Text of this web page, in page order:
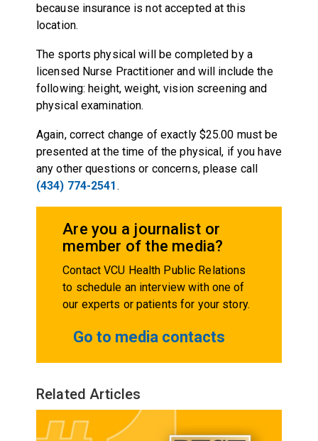
because insurance is not accepted at this
location.
The sports physical will be completed by a
licensed Nurse Practitioner and will include the
following: height, weight, vision screening and
physical examination.
Again, correct change of exactly $25.00 must be
presented at the time of the physical, if you have
any other questions or concerns, please call
(434) 774-2541 .
Are you a journalist or
member of the media?
Contact VCU Health Public Relations
to schedule an interview with one of
our experts or patients for your story.
Go to media contacts
Related Articles